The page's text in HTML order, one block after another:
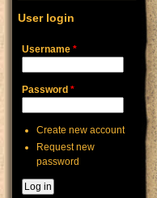
User login
Username *
Password *
Create new account
Request new
password